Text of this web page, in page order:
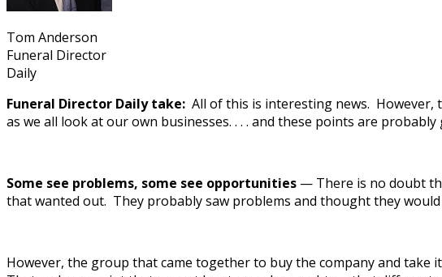
Tom Anderson
Funeral Director
Daily
Funeral Director Daily take: All of this is interesting news.
as we all look at our own businesses. . . . and these points are probably
Some see problems, some see opportunities — There is no doubt
that wanted out. They probably saw problems and thought they
However, the group that came together to buy the company and take